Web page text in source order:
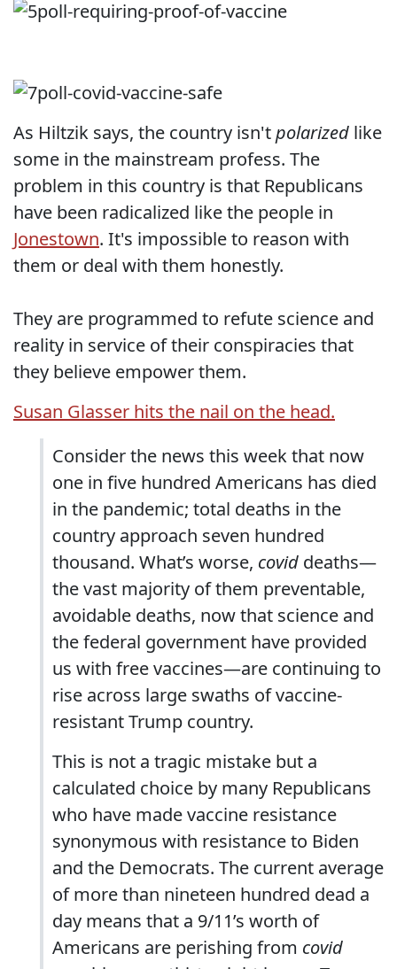
As Hiltzik says, the country isn'tpolarized like
some in the mainstream profess. The
problem in this country is that Republicans
have been radicalized like the people in
Jonestown. It's impossible to reason with
them or deal with them honestly.
They are programmed to refute science and
reality in service of their conspiracies that
they believe empower them.
Susan Glasser hits the nail on the head.
Consider the news this week that now
one in five hundred Americans has died
in the pandemic; total deaths in the
country approach seven hundred
thousand. What’s worse, covid deaths—
the vast majority of them preventable,
avoidable deaths, now that science and
the federal government have provided
us with free vaccines—are continuing to
rise across large swaths of vaccine-
resistant Trump country.
This is not a tragic mistake but a
calculated choice by many Republicans
who have made vaccine resistance
synonymous with resistance to Biden
and the Democrats. The current average
of more than nineteen hundred dead a
day means that a 9/11’s worth of
Americans are perishing from covid